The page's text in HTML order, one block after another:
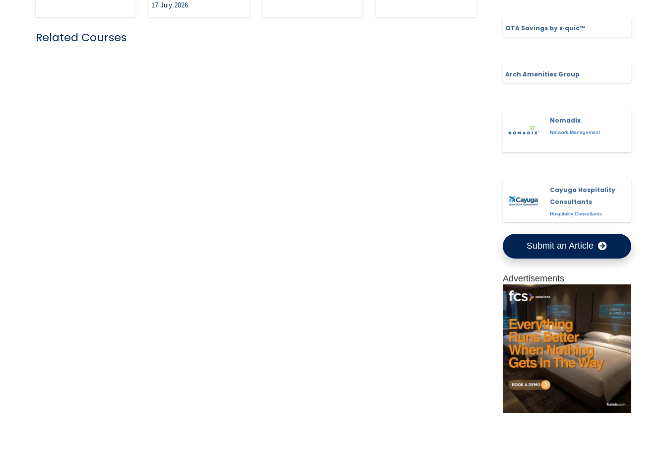
17 July 2026
Related Courses
OTA Savings by x·quic™
Arch Amenities Group
Nomadix
Network Management
Cayuga Hospitality
Consultants
Hospitality Consultants
Submit an Article
Advertisements